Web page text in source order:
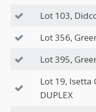
Lot 103,
Lot 356,
Lot 395,
Lot 19, Isetta
DUPLEX